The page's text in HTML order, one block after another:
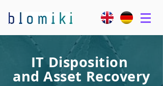
IT Disposition
and Asset Recovery